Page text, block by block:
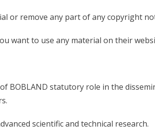
or remove any part of any copyright
want to use any material on their
BOBLAND statutory role in the
scientific and technical research.